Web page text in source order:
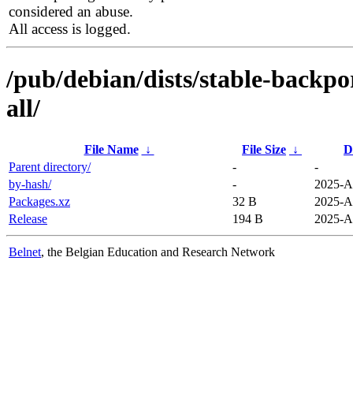
considered an abuse.
All access is logged.
/pub/debian/dists/stable-
all/
File Name ↓ File Size ↓
Parent directory/
-
-
by-hash/
-
2025-
Packages.xz
32 B
2025-
Release
194 B 2025-
Belnet, the Belgian Education and Research Network